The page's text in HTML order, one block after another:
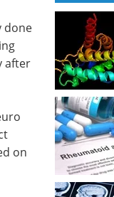
done
after
on